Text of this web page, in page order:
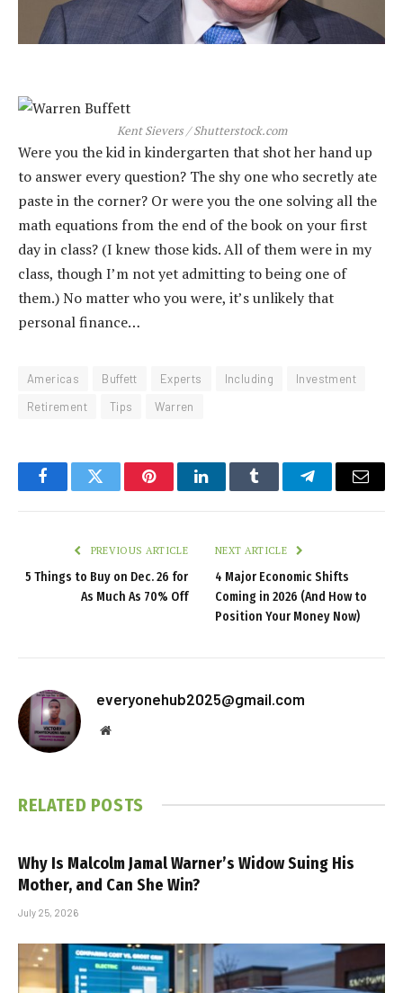
Kent Sievers / Shutterstock.com
Were you the kid in kindergarten that shot her hand up
to answer every question? The shy one who secretly ate
paste in the corner? Or were you the one solving all the
math equations from the end of the book on your first
day in class? (I knew those kids. All of them were in my
class, though I’m not yet admitting to being one of
them.) No matter who you were, it’s unlikely that
personal finance…
Americas Buffett Experts Including
Investment
Retirement
Tips Warren
FacebookTwitter PinterestLinkedInTumblr TelegramEmail
PREVIOUS ARTICLE
5 Things to Buy on Dec. 26 for
As Much As 70% Off
NEXT ARTICLE
4 Major Economic Shifts
Coming in 2026 (And How to
Position Your Money Now)
everyonehub2025@gmail.com
Website
RELATED POSTS
Why Is Malcolm Jamal Warner’s Widow Suing His
Mother, and Can She Win?
July 25, 2026